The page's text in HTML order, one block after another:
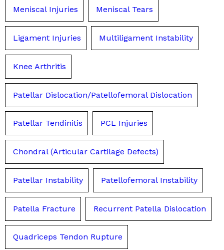
Meniscal Injuries Meniscal Tears
Ligament Injuries Multiligament Instability
Knee Arthritis
Patellar Dislocation/Patellofemoral Dislocation
Patellar Tendinitis PCL Injuries
Chondral (Articular Cartilage Defects)
Patellar Instability Patellofemoral Instability
Patella Fracture Recurrent Patella Dislocation
Quadriceps Tendon Rupture